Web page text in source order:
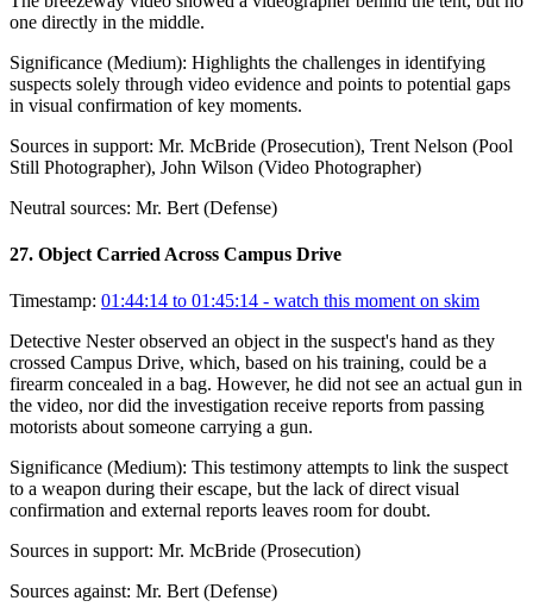
one directly in the middle.
Significance (Medium): Highlights the challenges in identifying
suspects solely through video evidence and points to potential gaps
in visual confirmation of key moments.
Sources in support: Mr. McBride (Prosecution), Trent Nelson (Pool
Still Photographer), John Wilson (Video Photographer)
Neutral sources: Mr. Bert (Defense)
27. Object Carried Across Campus Drive
Timestamp: 01:44:14 to 01:45:14 - watch this moment on skim
Detective Nester observed an object in the suspect's hand as they
crossed Campus Drive, which, based on his training, could be a
firearm concealed in a bag. However, he did not see an actual gun in
the video, nor did the investigation receive reports from passing
motorists about someone carrying a gun.
Significance (Medium): This testimony attempts to link the suspect
to a weapon during their escape, but the lack of direct visual
confirmation and external reports leaves room for doubt.
Sources in support: Mr. McBride (Prosecution)
Sources against: Mr. Bert (Defense)